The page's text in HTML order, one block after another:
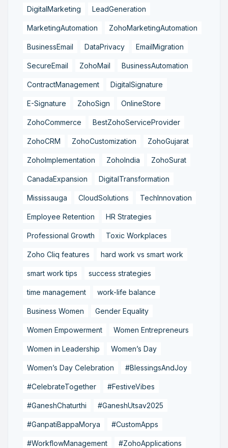
DigitalMarketing LeadGeneration
MarketingAutomation ZohoMarketingAutomation
BusinessEmail DataPrivacy EmailMigration
SecureEmail ZohoMail BusinessAutomation
ContractManagement DigitalSignature
E-Signature ZohoSign OnlineStore
ZohoCommerce BestZohoServiceProvider
ZohoCRM ZohoCustomization ZohoGujarat
ZohoImplementation ZohoIndia ZohoSurat
CanadaExpansion DigitalTransformation
Mississauga CloudSolutions TechInnovation
Employee Retention HR Strategies
Professional Growth Toxic Workplaces
Zoho Cliq features hard work vs smart work
smart work tips success strategies
time management work-life balance
Business Women Gender Equality
Women Empowerment Women Entrepreneurs
Women in Leadership Women’s Day
Women’s Day Celebration #BlessingsAndJoy
#CelebrateTogether #FestiveVibes
#GaneshChaturthi #GaneshUtsav2025
#GanpatiBappaMorya #CustomApps
#WorkflowManagement #ZohoApplications